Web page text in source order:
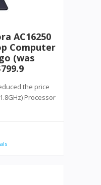
AC16250
Computer
(was
the price
Processor